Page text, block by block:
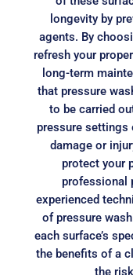
longevity by
agents. By
refresh your
long-term
that pressure
to be carried
pressure settings
damage or
protect your
professional
experienced
of pressure
each surface’s
the benefits of a
the